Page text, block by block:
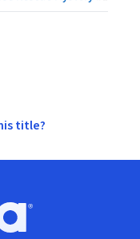
title?
Go to homepage